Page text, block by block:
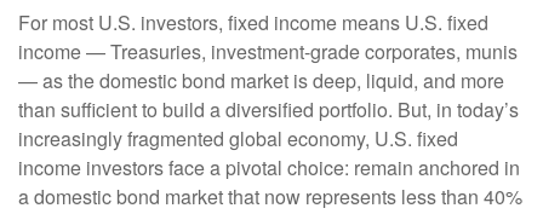
For most U.S. investors, fixed income means U.S. fixed
income—Treasuries, investment-grade corporates, munis
— as the domestic bond market is deep, liquid, and more
than sufficient to build a diversified portfolio. But, in today’s
increasingly fragmented global economy, U.S. fixed
income investors face a pivotal choice: remain anchored in
adomestic bond market that now represents less than 40%